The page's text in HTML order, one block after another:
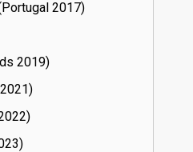
17)
19)
21)
22)
23)